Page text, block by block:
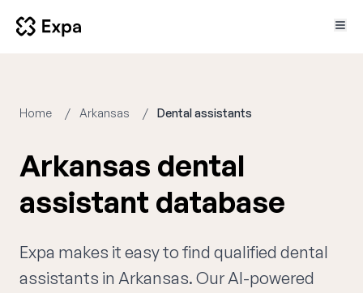
Home Arkansas Dental assistants
Arkansas dental
assistant database
Expa makes it easy to find qualified dental
assistants in Arkansas. Our AI-powered